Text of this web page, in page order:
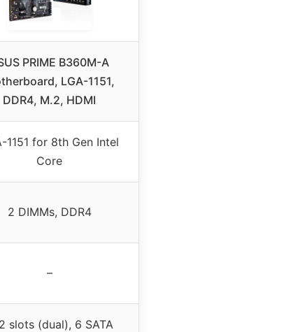
PRIME B360M-A
LGA-1151,
DDR4, M.2, HDMI
1151 for 8th Gen Intel
Core
2 DIMMs, DDR4
–
slots (dual), 6 SATA